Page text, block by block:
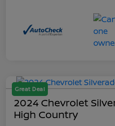
Great Deal
2024 Chevrolet
High Country